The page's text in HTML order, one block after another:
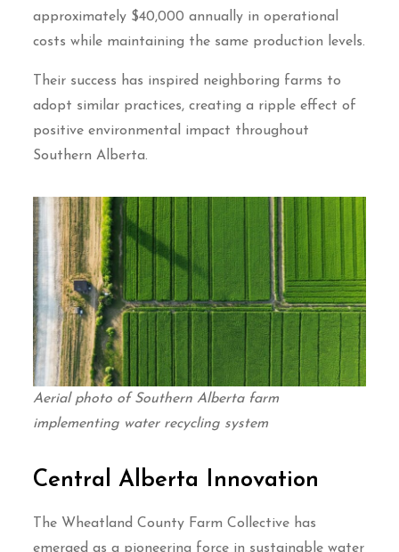
approximately $40,000 annually in operational
costs while maintaining the same production levels.
Their success has inspired neighboring farms to
adopt similar practices, creating a ripple effect of
positive environmental impact throughout
Southern Alberta.
Aerial photo of Southern Alberta farm
implementing water recycling system
Central Alberta Innovation
The Wheatland County Farm Collective has
emerged as a pioneering force in sustainable water